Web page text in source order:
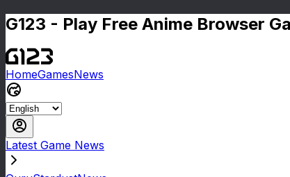
G123 - Play Free Anime Browser
HomeGamesNews
Latest Game News